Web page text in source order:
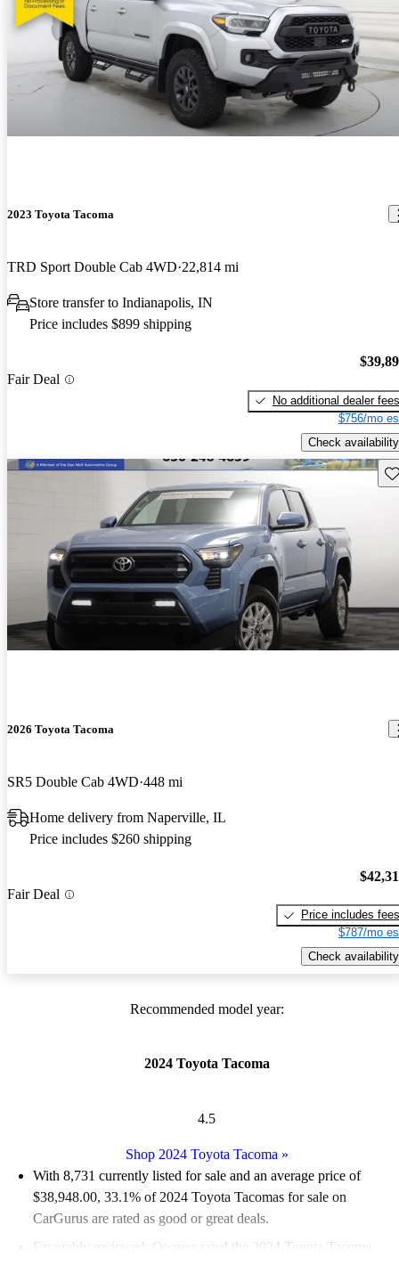
2023 Toyota Tacoma
TRD Sport Double Cab 4WD 22,814 mi
Store transfer to Indianapolis, IN
Price includes $899 shipping
Fair Deal
No additional dealer fees
$756/mo
Check availability
2026 Toyota Tacoma
SR5 Double Cab 4WD 448 mi
Home delivery from Naperville, IL
Price includes $260 shipping
Fair Deal
Price includes fees
$787/mo
Check availability
Recommended model year:
2024 Toyota Tacoma
4.5
Shop 2024 Toyota Tacoma »
With 8,731 currently listed for sale and an average price of
$38,948.00, 33.1% of 2024 Toyota Tacomas for sale on
CarGurus are rated as good or great deals.
Favorably reviewed:
Owners rated the 2024 Toyota Tacoma